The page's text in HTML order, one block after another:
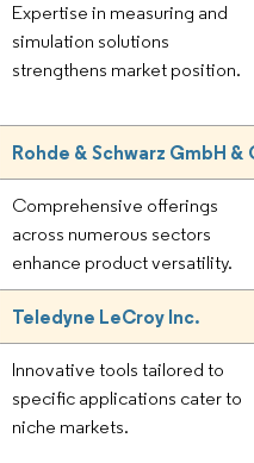
Expertise in measuring and
simulation solutions
strengthens market position.
Rohde & Schwarz GmbH &
Comprehensive offerings
across numerous sectors
enhance product versatility.
Teledyne LeCroy Inc.
Innovative tools tailored to
specific applications cater to
niche markets.